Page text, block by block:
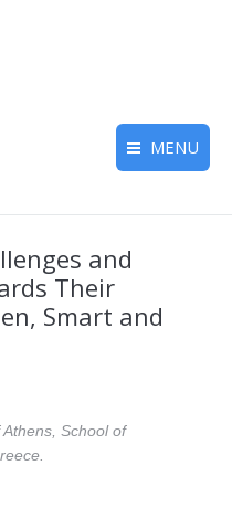
MENU
and
Their
Smart and
School of